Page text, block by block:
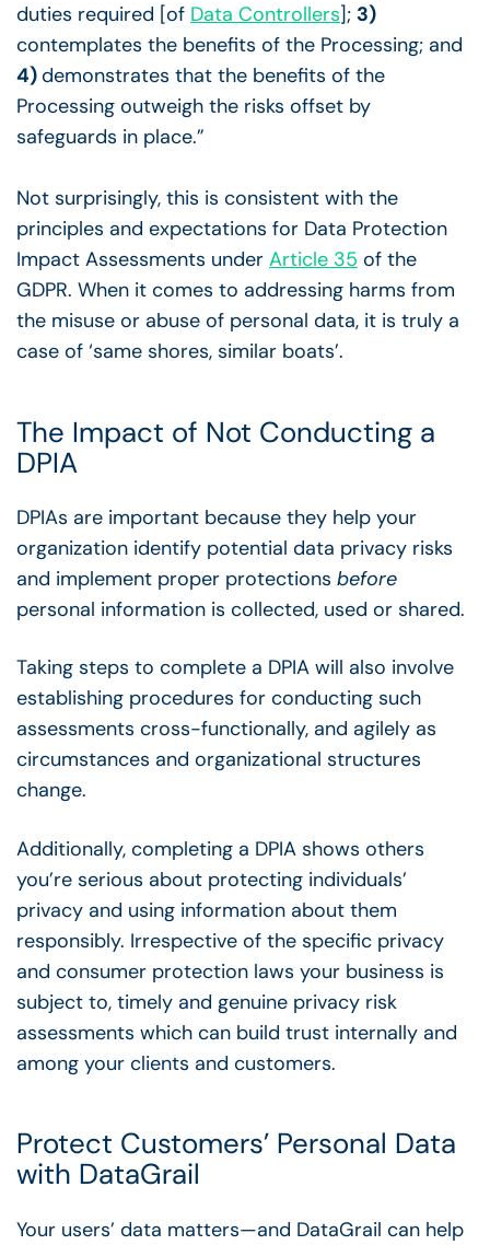
duties required [of Data Controllers]; 3)
contemplates the benefits of the Processing; and
4)demonstrates that the benefits of the
Processing outweigh the risks offset by
safeguards in place.”
Not surprisingly, this is consistent with the
principles and expectations for Data Protection
Impact Assessments under Article 35 of the
GDPR. When it comes to addressing harms from
the misuse or abuse of personal data, it is truly a
case of ‘same shores, similar boats’.
The Impact of Not Conducting a
DPIA
DPIAs are important because they help your
organization identify potential data privacy risks
and implement proper protections before
personal information is collected, used or shared.
Taking steps to complete a DPIA will also involve
establishing procedures for conducting such
assessments cross-functionally, and agilely as
circumstances and organizational structures
change.
Additionally, completing a DPIA shows others
you’re serious about protecting individuals’
privacy and using information about them
responsibly. Irrespective of the specific privacy
and consumer protection laws your business is
subject to, timely and genuine privacy risk
assessments which can build trust internally and
among your clients and customers.
Protect Customers’ Personal Data
with DataGrail
Your users’ data matters—and DataGrail can help